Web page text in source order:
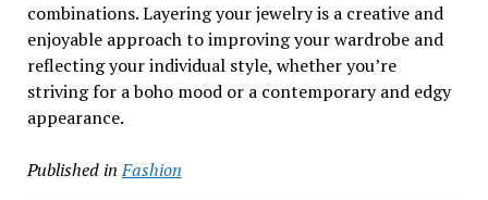
combinations. Layering your jewelry is a creative and
enjoyable approach to improving your wardrobe and
reflecting your individual style, whether you’re
striving for a boho mood or a contemporary and edgy
appearance.
Published in Fashion